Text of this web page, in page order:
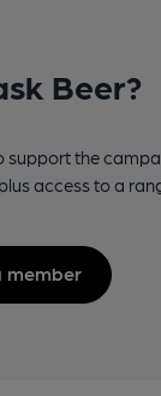
Beer?
support the
access to a
member